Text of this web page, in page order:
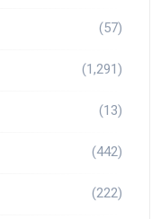
(57)
(1,291)
(13)
(442)
(222)